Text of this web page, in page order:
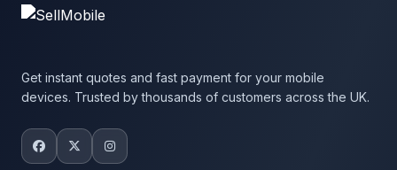
Get instant quotes and fast payment for your mobile
devices. Trusted by thousands of customers across the UK.